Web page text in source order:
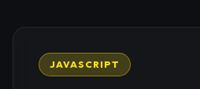
JAVASCRIPT